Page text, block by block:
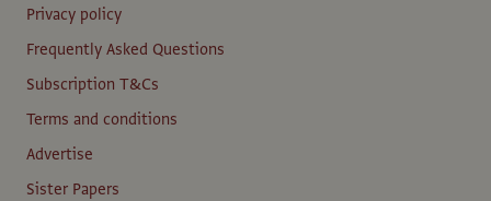
Privacy policy
Frequently Asked Questions
Subscription T&Cs
Terms and conditions
Advertise
Sister Papers